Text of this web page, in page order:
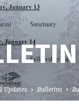
Updates Bulletins